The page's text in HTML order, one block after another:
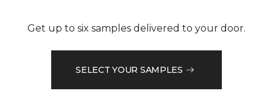
Get up to six samples delivered to your door.
SELECT YOUR SAMPLES